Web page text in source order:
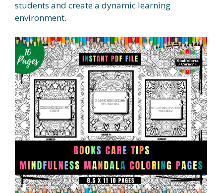
students and create a dynamic learning
environment.